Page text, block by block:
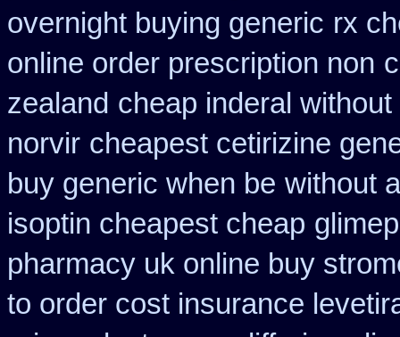
overnight buying generic rx
online order prescription non
zealand cheap inderal
norvir cheapest cetirizine
buy generic when be without
isoptin cheapest cheap
pharmacy uk online buy
to order cost insurance